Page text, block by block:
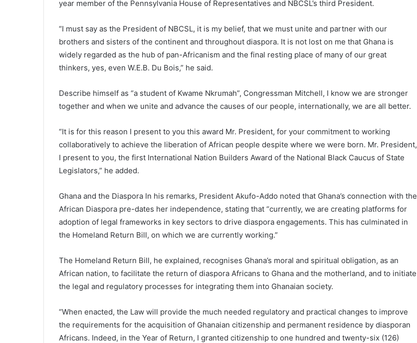
year member of the Pennsylvania House of Representatives and NBCSL’s third President.
“I must say as the President of NBCSL, it is my belief, that we must unite and partner with our
brothers and sisters of the continent and throughout diaspora. It is not lost on me that Ghana is
widely regarded as the hub of pan-Africanism and the final resting place of many of our great
thinkers, yes, even W.E.B. Du Bois,” he said.
Describe himself as “a student of Kwame Nkrumah”, Congressman Mitchell, I know we are stronger
together and when we unite and advance the causes of our people, internationally, we are all better.
“It is for this reason I present to you this award Mr. President, for your commitment to working
collaboratively to achieve the liberation of African people despite where we were born. Mr. President,
I present to you, the first International Nation Builders Award of the National Black Caucus of State
Legislators,” he added.
Ghana and the Diaspora In his remarks, President Akufo-Addo noted that Ghana’s connection with the
African Diaspora pre-dates her independence, stating that “currently, we are creating platforms for
adoption of legal frameworks in key sectors to drive diaspora engagements. This has culminated in
the Homeland Return Bill, on which we are currently working.”
The Homeland Return Bill, he explained, recognises Ghana’s moral and spiritual obligation, as an
African nation, to facilitate the return of diaspora Africans to Ghana and the motherland, and to initiate
the legal and regulatory processes for integrating them into Ghanaian society.
“When enacted, the Law will provide the much needed regulatory and practical changes to improve
the requirements for the acquisition of Ghanaian citizenship and permanent residence by diasporan
Africans. Indeed, in the Year of Return, I granted citizenship to one hundred and twenty-six (126)